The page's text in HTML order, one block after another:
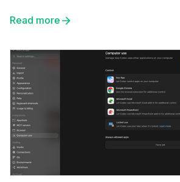
Read more